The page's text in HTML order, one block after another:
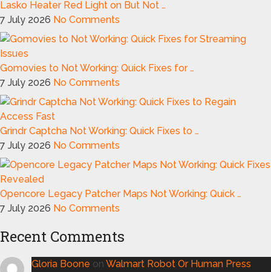
Lasko Heater Red Light on But Not …
7 July 2026 No Comments
Gomovies to Not Working: Quick Fixes for …
7 July 2026 No Comments
Grindr Captcha Not Working: Quick Fixes to …
7 July 2026 No Comments
Opencore Legacy Patcher Maps Not Working: Quick …
7 July 2026 No Comments
Recent Comments
Gloria Boone on Walmart Robot Or Human Press